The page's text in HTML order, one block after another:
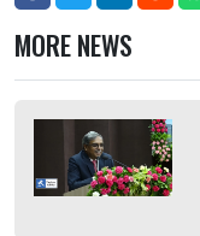
MORE NEWS